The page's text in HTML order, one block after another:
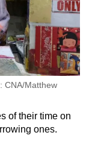
CNA/Matthew
of their time on
ones.